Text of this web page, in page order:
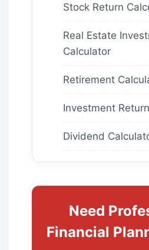
Stock Return
Real Estate
Calculator
Retirement
Investment
Dividend
Need
Financial